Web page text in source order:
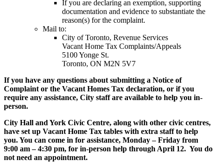
If you are declaring an exemption, supporting
documentation and evidence to substantiate the
reason(s) for the complaint.
Mail to:
City of Toronto, Revenue Services
Vacant Home Tax Complaints/Appeals
5100 Yonge St.
Toronto, ON M2N 5V7
If you have any questions about submitting a Notice of
Complaint or the Vacant Homes Tax declaration, or if you
require any assistance, City staff are available to help you in-
person.
City Hall and York Civic Centre, along with other civic centres,
have set up Vacant Home Tax tables with extra staff to help
you. You can come in for assistance, Monday – Friday from
9:00 am – 4:30 pm, for in-person help through April 12. You do
not need an appointment.